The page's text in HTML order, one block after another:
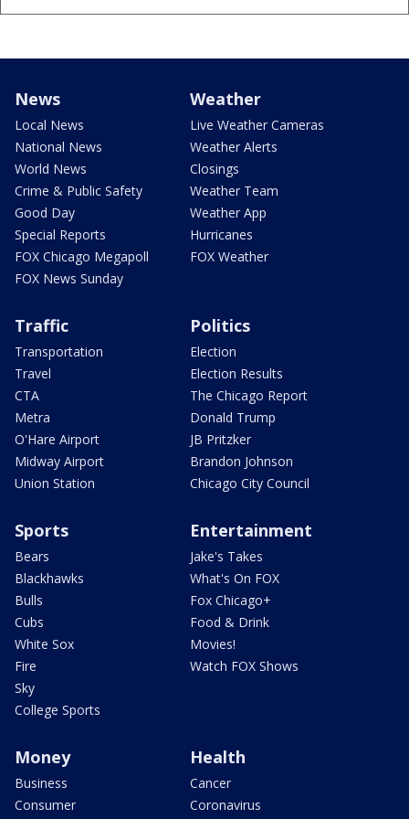
News
Local News
National News
World News
Crime & Public Safety
Good Day
Special Reports
FOX Chicago Megapoll
FOX News Sunday
Weather
Live Weather Cameras
Weather Alerts
Closings
Weather Team
Weather App
Hurricanes
FOX Weather
Traffic
Transportation
Travel
CTA
Metra
O'Hare Airport
Midway Airport
Union Station
Politics
Election
Election Results
The Chicago Report
Donald Trump
JB Pritzker
Brandon Johnson
Chicago City Council
Sports
Bears
Blackhawks
Bulls
Cubs
White Sox
Fire
Sky
College Sports
Entertainment
Jake's Takes
What's On FOX
Fox Chicago+
Food & Drink
Movies!
Watch FOX Shows
Money
Business
Consumer
Health
Cancer
Coronavirus